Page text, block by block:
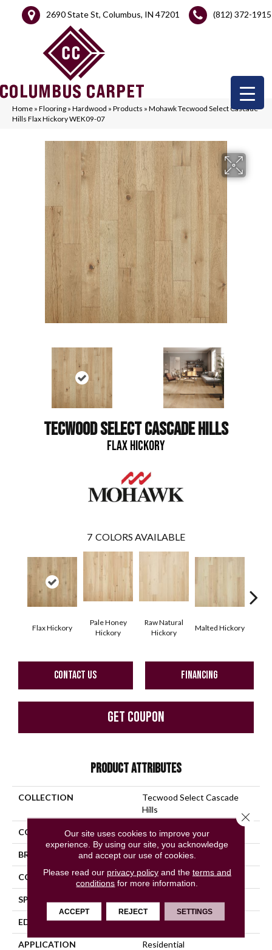
2690 State St, Columbus, IN 47201 (812) 372-1915
Home » Flooring » Hardwood » Products » Mohawk Tecwood Select Cascade
Hills Flax Hickory WEK09-07
TECWOOD SELECT CASCADE HILLS
FLAX HICKORY
7 COLORS AVAILABLE
Flax Hickory
Pale Honey
Hickory
Raw Natural
Hickory
Malted Hickory
CONTACT US FINANCING
GET COUPON
PRODUCT ATTRIBUTES
COLLECTION
Tecwood Select Cascade
Hills
COLOR Beige
BRAND Mohawk
CONSTRUCTION Cross Ply Engineered
SPECIES
EDGE Eased/Eased
APPLICATION Residential
Our site uses cookies to improve your
experience. By using our site, you acknowledge
and accept our use of cookies.
Please read our privacy policyand the terms and
conditions for more information.
ACCEPT REJECT SETTINGS
Close